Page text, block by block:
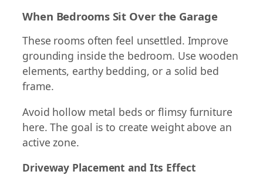
When Bedrooms Sit Over the Garage
These rooms often feel unsettled. Improve
grounding inside the bedroom. Use wooden
elements, earthy bedding, or a solid bed
frame.
Avoid hollow metal beds or flimsy furniture
here. The goal is to create weight above an
active zone.
Driveway Placement and Its Effect